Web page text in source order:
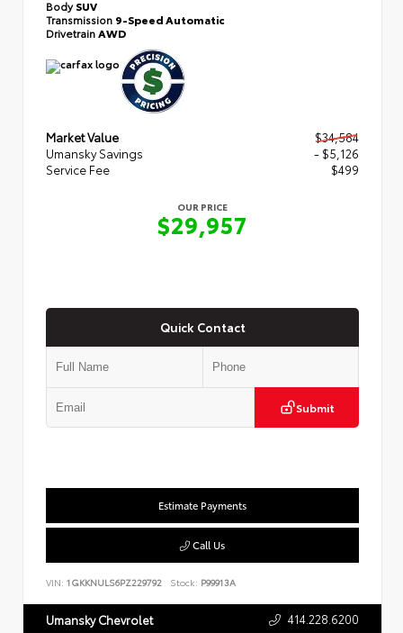
BodySUV
Transmission 9-Speed Automatic
DrivetrainAWD
Market Value
$34,584
Umansky Savings
- $5,126
Service Fee
$499
OUR PRICE
$29,957
Quick Contact
Submit
Estimate Payments
Call Us
VIN: 1GKKNULS6PZ229792 Stock: P99913A
Umansky Chevrolet 414.228.6200